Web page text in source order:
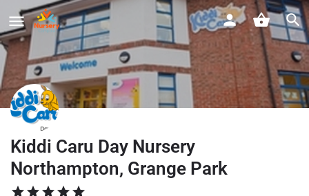
Kiddi Caru Day Nursery
Northampton, Grange Park